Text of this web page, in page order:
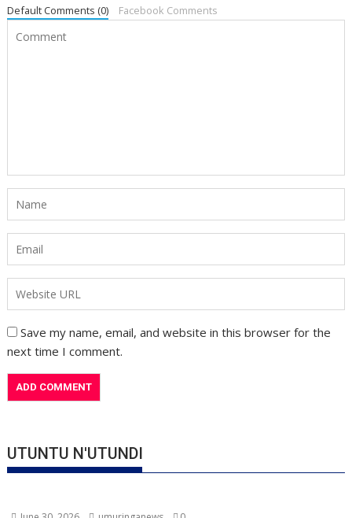
Default Comments (0) Facebook Comments
Save my name, email, and website in this browser for the
next time I comment.
UTUNTU N'UTUNDI